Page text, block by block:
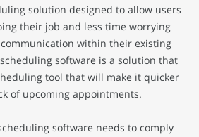
solution designed to allow users
their job and less time worrying
within their existing
software is a solution that
tool that will make it quicker
of upcoming appointments.
software needs to comply